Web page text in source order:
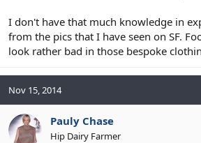
I don't have that much knowledge in
from the pics that I have seen on SF.
look rather bad in those bespoke
Nov 15, 2014
Pauly Chase
Hip Dairy Farmer